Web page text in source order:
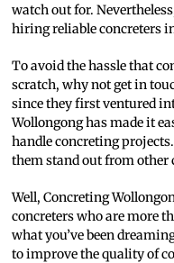
watch out for.
hiring reliable concreters
To avoid the hassle that
scratch, why not get in
since they first ventured
Wollongong has made it
handle concreting
them stand out from other
Well, Concreting
concreters who are more
what you’ve been
to improve the quality of